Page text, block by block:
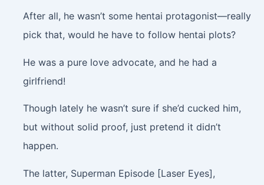
After all, he wasn’t some hentai protagonist—really
pick that, would he have to follow hentai plots?
He was a pure love advocate, and he had a
girlfriend!
Though lately he wasn’t sure if she’d cucked him,
but without solid proof, just pretend it didn’t
happen.
The latter, Superman Episode [Laser Eyes],